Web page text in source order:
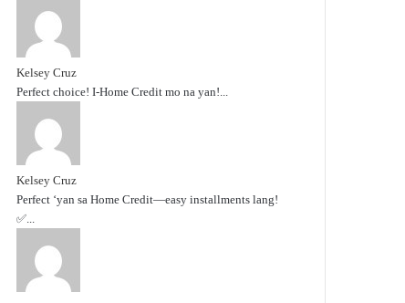
Kelsey Cruz
Perfect choice! I-Home Credit mo na yan!...
Kelsey Cruz
Perfect ‘yan sa Home Credit—easy installments lang!
✅...